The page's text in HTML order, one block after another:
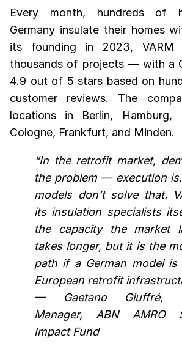
Every month, hundreds of
Germany insulate their homes
its founding in 2023, VARM
thousands of projects — with a
4.9 out of 5 stars based on
customer reviews. The
locations in Berlin, Hamburg,
Cologne, Frankfurt, and Minden.
“In the retrofit market,
the problem — execution
models don’t solve that.
its insulation specialists
the capacity the market
takes longer, but it is the
path if a German model is
European retrofit
— Gaetano Giuffré,
Manager, ABN AMRO
Impact Fund